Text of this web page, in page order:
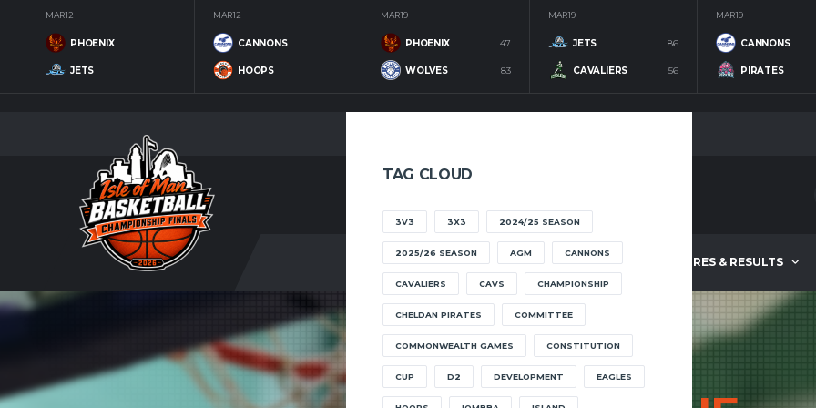
MAR 12
PHOENIX
JETS
MAR 12
CANNONS
HOOPS
MAR 19
PHOENIX 47
WOLVES 83
MAR 19
JETS 86
CAVALIERS 56
MAR 19
CANNONS
PIRATES
ABOUT FIXTURES & RESULTS
TAG CLOUD
3V3 3X3 2024/25 SEASON
2025/26 SEASON AGM CANNONS
CAVALIERS CAVS CHAMPIONSHIP
CHELDAN PIRATES COMMITTEE
COMMONWEALTH GAMES CONSTITUTION
CUP D2 DEVELOPMENT EAGLES